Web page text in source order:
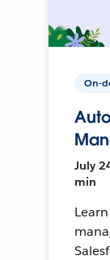
On-
July
min